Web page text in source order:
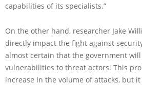
capabilities of its specialists.”
On the other hand, researcher Jake
directly impact the fight against
almost certain that the government
vulnerabilities to threat actors. This
increase in the volume of attacks, but